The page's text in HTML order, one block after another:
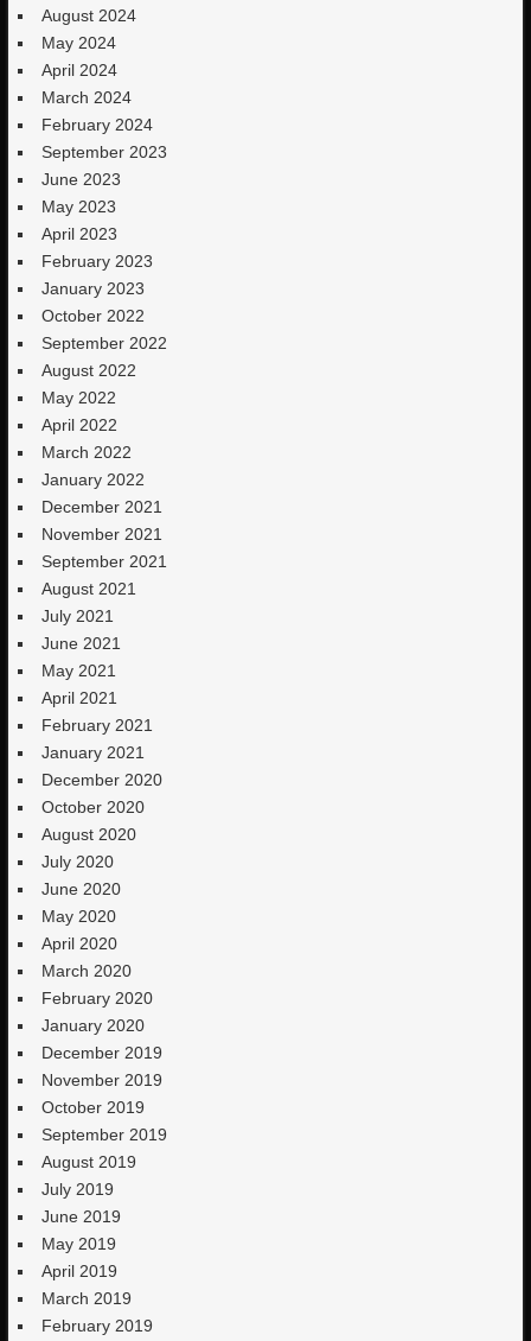
August 2024
May 2024
April 2024
March 2024
February 2024
September 2023
June 2023
May 2023
April 2023
February 2023
January 2023
October 2022
September 2022
August 2022
May 2022
April 2022
March 2022
January 2022
December 2021
November 2021
September 2021
August 2021
July 2021
June 2021
May 2021
April 2021
February 2021
January 2021
December 2020
October 2020
August 2020
July 2020
June 2020
May 2020
April 2020
March 2020
February 2020
January 2020
December 2019
November 2019
October 2019
September 2019
August 2019
July 2019
June 2019
May 2019
April 2019
March 2019
February 2019